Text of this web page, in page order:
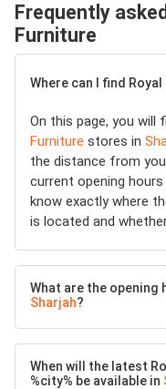
Frequently
Furniture
Where can I find
On this page, you will
Furniture stores in
the distance from
current opening
know exactly where
is located and
What are the opening
Sharjah?
When will the latest
%city% be available in